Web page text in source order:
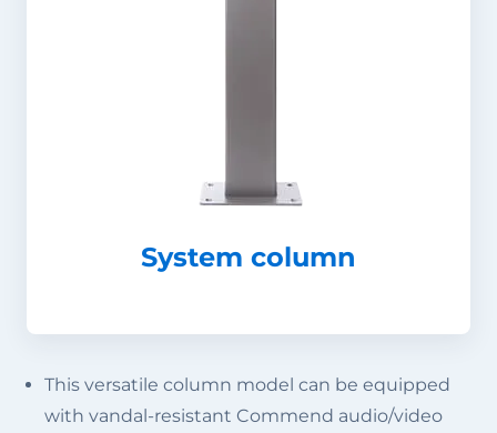
System column
This versatile column model can be equipped
with vandal-resistant Commend audio/video